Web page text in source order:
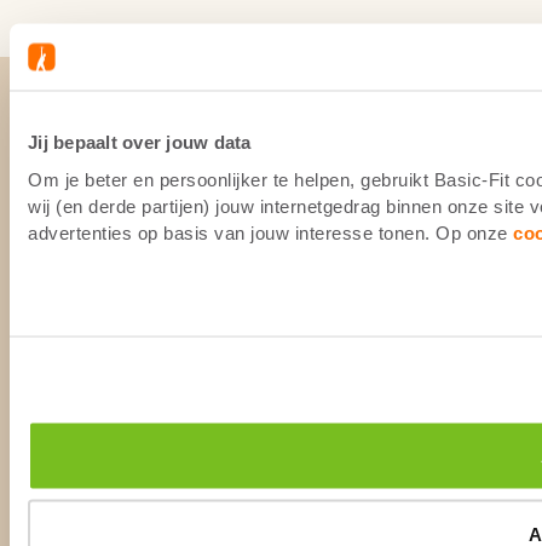
Jij bepaalt over jouw data
Om je beter en persoonlijker te helpen, gebruikt Basic-Fit
wij (en derde partijen) jouw internetgedrag binnen onze site
advertenties op basis van jouw interesse tonen. Op onze